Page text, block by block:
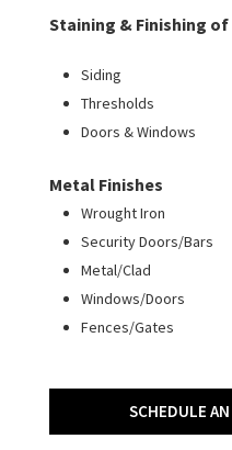
Staining & Finishing
Siding
Thresholds
Doors & Windows
Metal Finishes
Wrought Iron
Security Doors/Bars
Metal/Clad
Windows/Doors
Fences/Gates
SCHEDULE